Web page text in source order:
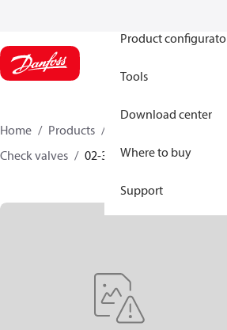
Product
Tools
Download center
Where to buy
Support
Home Products
Check valves
02-332615